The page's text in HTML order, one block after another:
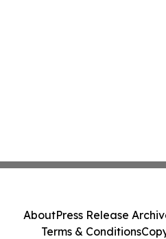
AboutPress Release
Terms & Conditions